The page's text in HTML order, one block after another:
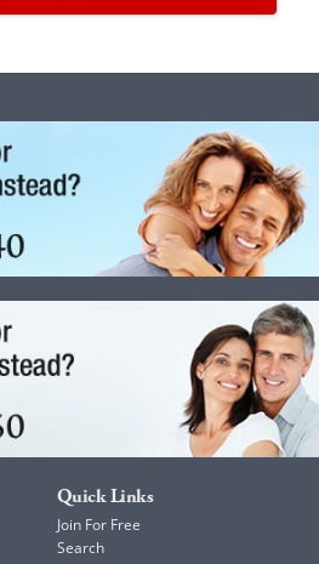
Quick Links
Join For Free
Search